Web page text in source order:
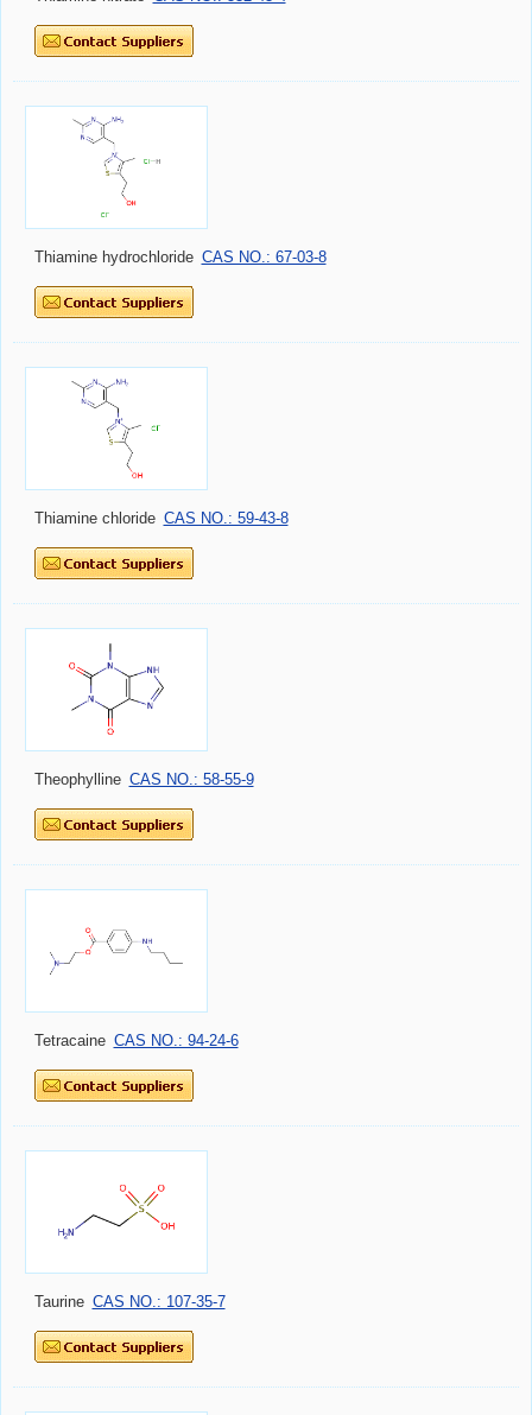
Thiamine hydrochloride CAS NO.: 67-03-8
Thiamine chloride CAS NO.: 59-43-8
Theophylline CAS NO.: 58-55-9
Tetracaine CAS NO.: 94-24-6
Taurine CAS NO.: 107-35-7